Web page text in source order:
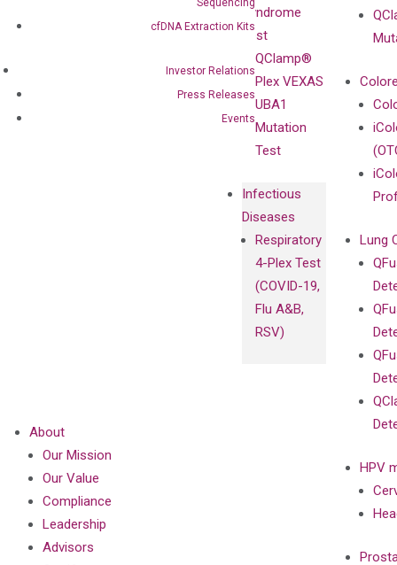
cfDNA Extraction Kits
Investor Relations
Press Releases
Events
Syndrome
Test
QClamp®
Plex VEXAS
UBA1
Mutation
Test
Infectious
Diseases
Respiratory
4-Plex Test
(COVID-19,
Flu A&B,
RSV)
Lung
HPV
About
Our Mission
Our Value
Compliance
Leadership
Advisors